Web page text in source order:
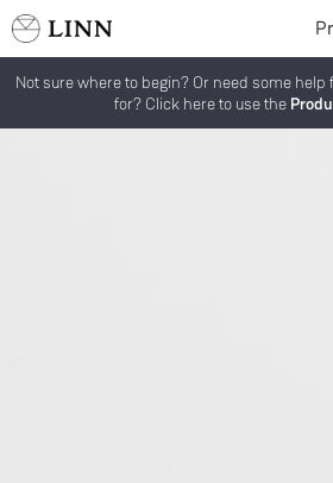
Not sure where to begin? Or need some
for? Click here to use the